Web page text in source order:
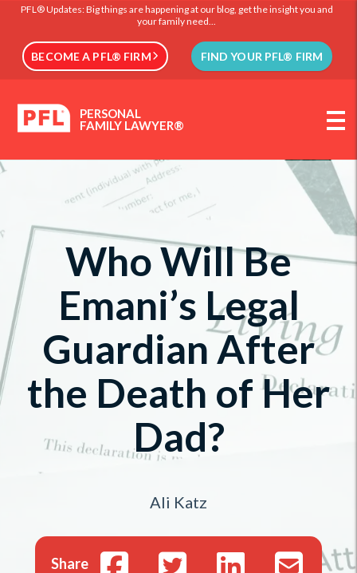
PFL® Updates: Big things are happening at our blog, get the insight you and
your family need...
BECOME A PFL® FIRM FIND YOUR PFL® FIRM
PERSONAL
FAMILY LAWYER®
Who Will Be
Emani’s Legal
Guardian After
the Death of Her
Dad?
Ali Katz
Share